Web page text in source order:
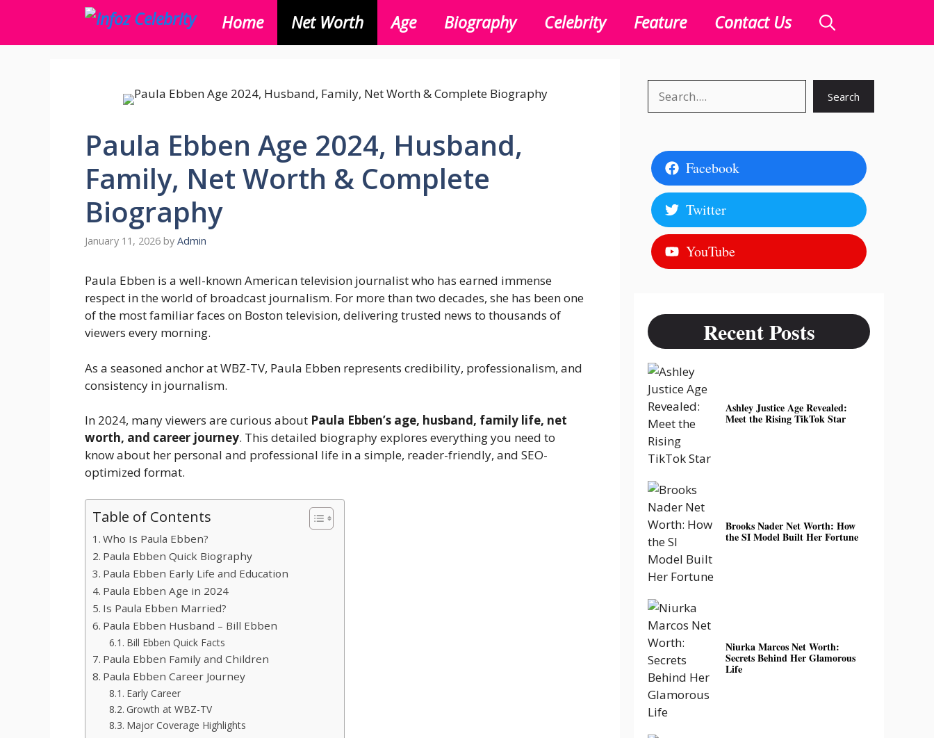
content
Home Net Worth Age Biography Celebrity Feature Contact Us
Paula Ebben Age 2024, Husband,
Family, Net Worth & Complete
Biography
January 11, 2026 by Admin
Paula Ebben is a well-known American television journalist who has earned immense
respect in the world of broadcast journalism. For more than two decades, she has been one
of the most familiar faces on Boston television, delivering trusted news to thousands of
viewers every morning.
As a seasoned anchor at WBZ-TV, Paula Ebben represents credibility, professionalism, and
consistency in journalism.
In 2024, many viewers are curious about Paula Ebben’s age, husband, family life, net
worth, and career journey. This detailed biography explores everything you need to
know about her personal and professional life in a simple, reader-friendly, and SEO-
optimized format.
Table of Contents
Who Is Paula Ebben?
Paula Ebben Quick Biography
Paula Ebben Early Life and Education
Paula Ebben Age in 2024
Is Paula Ebben Married?
Paula Ebben Husband – Bill Ebben
Bill Ebben Quick Facts
Paula Ebben Family and Children
Paula Ebben Career Journey
Early Career
Growth at WBZ-TV
Major Coverage Highlights
Search
Facebook
Twitter
YouTube
Recent Posts
Ashley Justice Age Revealed:
Meet the Rising TikTok Star
Brooks Nader Net Worth: How
the SI Model Built Her Fortune
Niurka Marcos Net Worth:
Secrets Behind Her Glamorous
Life